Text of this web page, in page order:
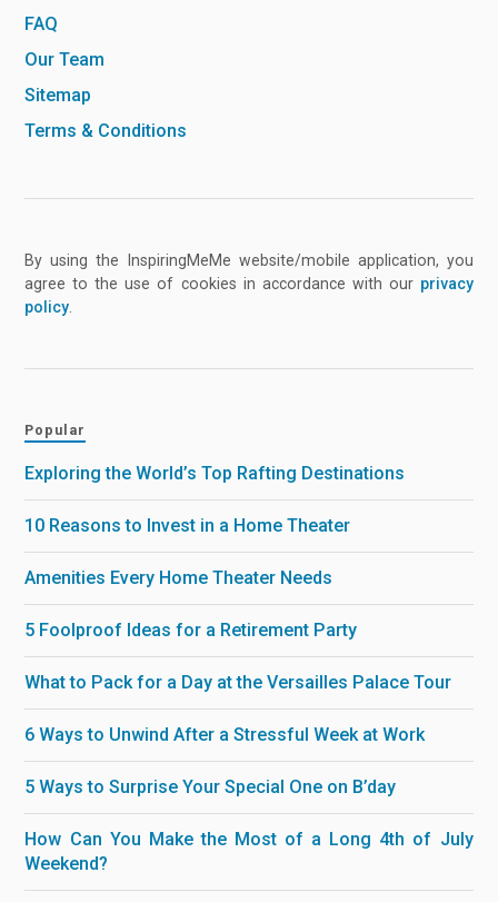
FAQ
Our Team
Sitemap
Terms & Conditions
By using the InspiringMeMe website/mobile application, you
agree to the use of cookies in accordance with our privacy
policy
Popular
Exploring the World’s Top Rafting Destinations
10 Reasons to Invest in a Home Theater
Amenities Every Home Theater Needs
5 Foolproof Ideas for a Retirement Party
What to Pack for a Day at the Versailles Palace Tour
6 Ways to Unwind After a Stressful Week at Work
5 Ways to Surprise Your Special One on B’day
How Can You Make the Most of a Long 4th of July
Weekend?